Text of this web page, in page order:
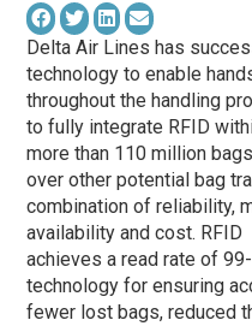
Delta Air Lines has
technology to enable
throughout the handling
to fully integrate RFID
more than 110 million
over other potential bag
combination of reliability,
availability and cost. RFID
achieves a read rate of
technology for ensuring
fewer lost bags, reduced